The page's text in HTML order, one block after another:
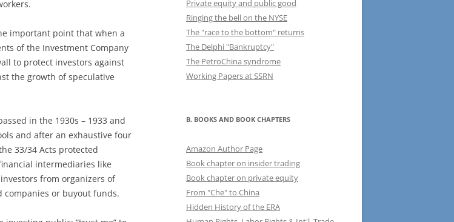
important point that when a
of the Investment Company
to protect investors against
the growth of speculative
in the 1930s – 1933 and
and after an exhaustive four
33/34 Acts protected
intermediaries like
from organizers of
or buyout funds.
Private equity and public good
Ringing the bell on the NYSE
The "race to the bottom" returns
The Delphi "Bankruptcy"
The PetroChina syndrome
Working Papers at SSRN
B. BOOKS AND BOOK CHAPTERS
Amazon Author Page
Book chapter on insider trading
Book chapter on private equity
From "Che" to China
Hidden History of the ERA